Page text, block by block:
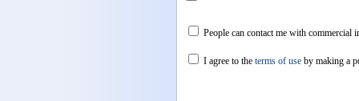
People can contact me with commercial
I agree to the terms of use by making a